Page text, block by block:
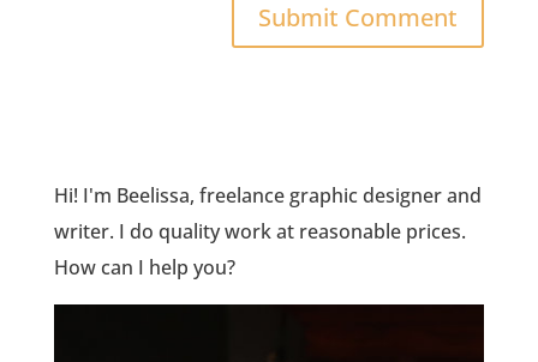
Hi! I'm Beelissa, freelance graphic designer and
writer. I do quality work at reasonable prices.
How can I help you?